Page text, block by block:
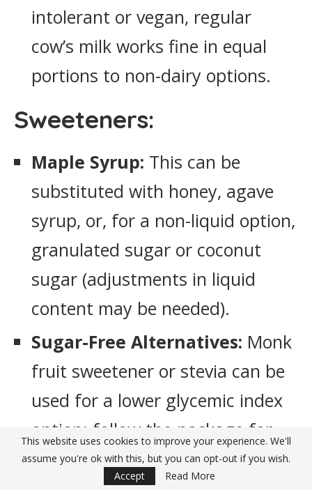
intolerant or vegan, regular
cow’s milk works fine in equal
portions to non-dairy options.
Sweeteners:
Maple Syrup: This can be
substituted with honey, agave
syrup, or, for a non-liquid option,
granulated sugar or coconut
sugar (adjustments in liquid
content may be needed).
Sugar-Free Alternatives: Monk
fruit sweetener or stevia can be
used for a lower glycemic index
option; follow the package for
equivalent sweetness levels.
This website uses cookies to improve your experience. We'll
assume you're ok with this, but you can opt-out if you wish.
Accept
Read More